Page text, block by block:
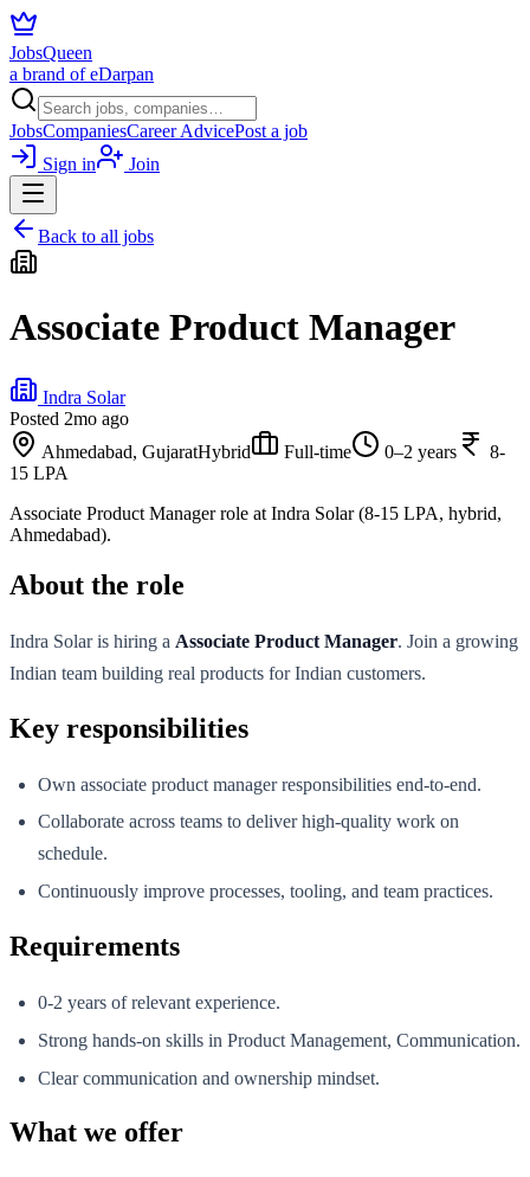
JobsQueen
a brand of eDarpan
JobsCompaniesCareer AdvicePost a job
Sign in
Join
Back to all jobs
Associate Product Manager
Indra Solar
Posted 2mo ago
Ahmedabad, GujaratHybrid Full-time 0–2 years
8-
15 LPA
Associate Product Manager role at Indra Solar (8-15 LPA, hybrid,
Ahmedabad).
About the role
Indra Solar is hiring a Associate Product Manager. Join a growing
Indian team building real products for Indian customers.
Key responsibilities
Own associate product manager responsibilities end-to-end.
Collaborate across teams to deliver high-quality work on
schedule.
Continuously improve processes, tooling, and team practices.
Requirements
0-2 years of relevant experience.
Strong hands-on skills in Product Management, Communication.
Clear communication and ownership mindset.
What we offer